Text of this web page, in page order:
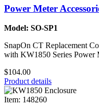
Power Meter
Model: SO-SP1
SnapOn CT Replacement
with KW1850 Series Power
$104.00
Product details
Item: 148260